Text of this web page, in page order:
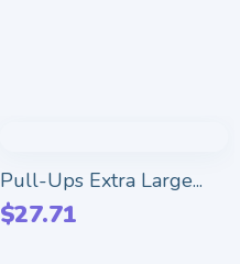
Pull-Ups Extra Large...
$27.71